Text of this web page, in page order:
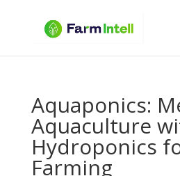
Aquaponics:
Aquaculture
Hydroponics
Farming